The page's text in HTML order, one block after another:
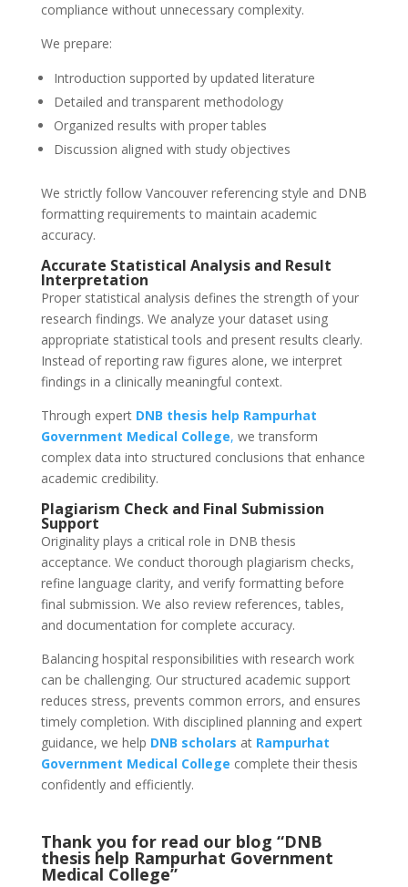
compliance without unnecessary complexity.
We prepare:
Introduction supported by updated literature
Detailed and transparent methodology
Organized results with proper tables
Discussion aligned with study objectives
We strictly follow Vancouver referencing style and DNB
formatting requirements to maintain academic
accuracy.
Accurate Statistical Analysis and Result
Interpretation
Proper statistical analysis defines the strength of your
research findings. We analyze your dataset using
appropriate statistical tools and present results clearly.
Instead of reporting raw figures alone, we interpret
findings in a clinically meaningful context.
Through expert DNB thesis help Rampurhat
Government Medical College, we transform
complex data into structured conclusions that enhance
academic credibility.
Plagiarism Check and Final Submission
Support
Originality plays a critical role in DNB thesis
acceptance. We conduct thorough plagiarism checks,
refine language clarity, and verify formatting before
final submission. We also review references, tables,
and documentation for complete accuracy.
Balancing hospital responsibilities with research work
can be challenging. Our structured academic support
reduces stress, prevents common errors, and ensures
timely completion. With disciplined planning and expert
guidance, we help DNB scholars at Rampurhat
Government Medical College complete their thesis
confidently and efficiently.
Thank you for read our blog “DNB
thesis help Rampurhat Government
Medical College”